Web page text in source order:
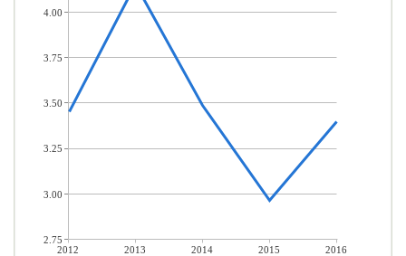
2012 2013 2014 2015
2016
4.00
3.75
3.50
3.25
3.00
2.75